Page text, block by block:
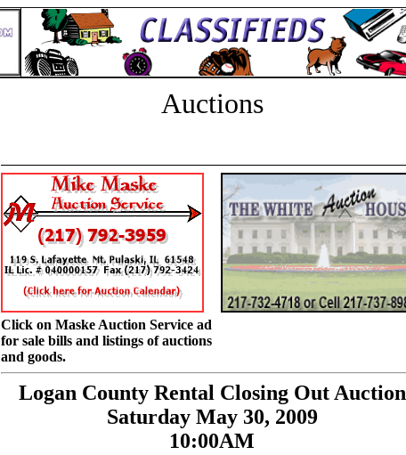
Auctions
Click on Maske Auction Service ad
for sale bills and listings of auctions
and goods.
Logan County Rental Closing Out Auction
Saturday May 30, 2009
10:00AM